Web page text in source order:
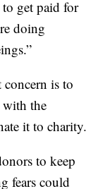
to get paid for
doing
concern is to
the
it to charity.
to keep
fears could